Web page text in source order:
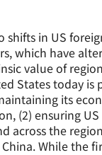
shifts in US
which have
value of
States today
its
(2) ensuring
across the
While the